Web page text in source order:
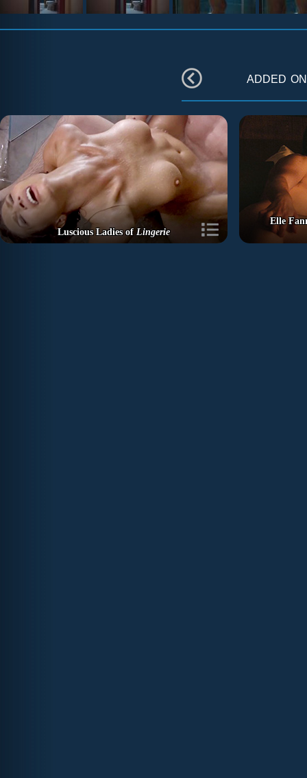
added
Luscious Ladies of Lingerie
Elle